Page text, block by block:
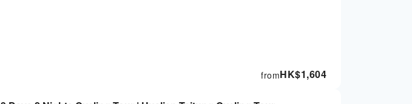
HK$1,604
from